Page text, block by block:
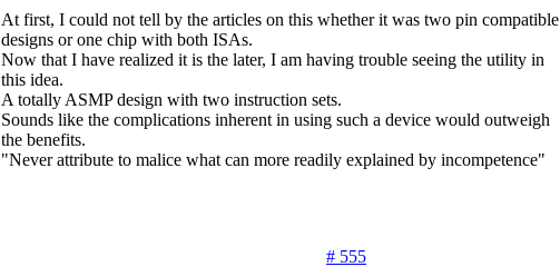
At first, I could not tell by the articles on this whether it was two pin compatible
designs or one chip with both ISAs.
Now that I have realized it is the later, I am having trouble seeing the utility in
this idea.
A totally ASMP design with two instruction sets.
Sounds like the complications inherent in using such a device would outweigh
the benefits.
"Never attribute to malice what can more readily explained by incompetence"
# 555